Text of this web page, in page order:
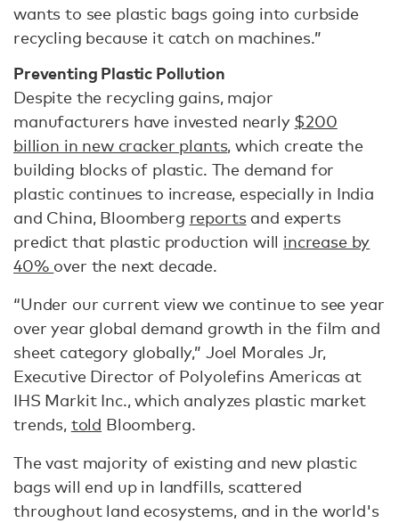
wants to see plastic bags going into curbside
recycling because it catch on machines.”
Preventing Plastic Pollution
Despite the recycling gains, major
manufacturers have invested nearly $200
billion in new cracker plants, which create the
building blocks of plastic. The demand for
plastic continues to increase, especially in India
and China, Bloomberg reportsand experts
predict that plastic production will increase by
40% over the next decade.
“Under our current view we continue to see year
over year global demand growth in the film and
sheet category globally,” Joel Morales Jr,
Executive Director of Polyolefins Americas at
IHS Markit Inc., which analyzes plastic market
trends, told Bloomberg.
The vast majority of existing and new plastic
bags will end up in landfills, scattered
throughout land ecosystems, and in the world's